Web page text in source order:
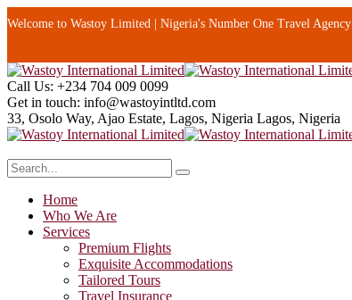
Welcome to Wastoy Limited | Nigeria's Number One Travel Agency
Call Us: +234 704 009 0099
Get in touch: info@wastoyintltd.com
33, Osolo Way, Ajao Estate, Lagos, Nigeria Lagos, Nigeria
Home
Who We Are
Services
Premium Flights
Exquisite Accommodations
Tailored Tours
Travel Insurance